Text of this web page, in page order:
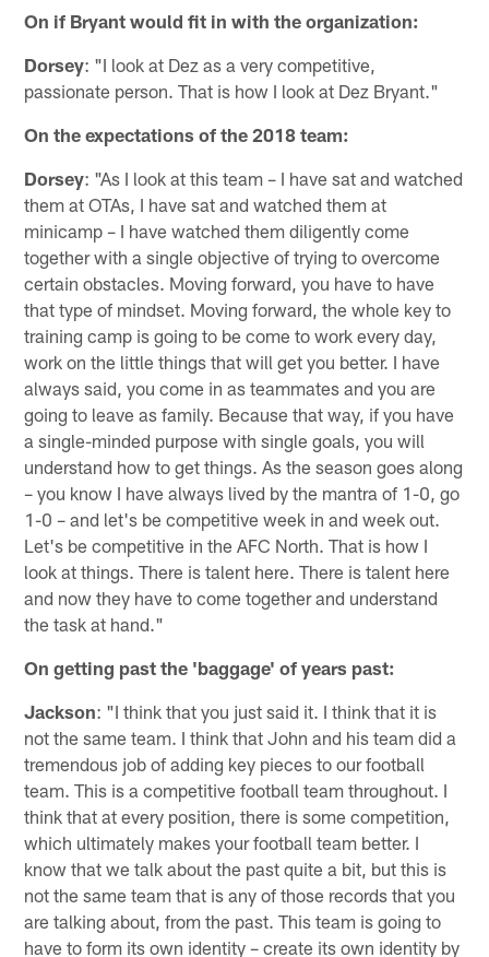
On if Bryant would fit in with the organization:
Dorsey: "I look at Dez as a very competitive,
passionate person. That is how I look at Dez Bryant."
On the expectations of the 2018 team:
Dorsey: "As I look at this team – I have sat and watched
them at OTAs, I have sat and watched them at
minicamp – I have watched them diligently come
together with a single objective of trying to overcome
certain obstacles. Moving forward, you have to have
that type of mindset. Moving forward, the whole key to
training camp is going to be come to work every day,
work on the little things that will get you better. I have
always said, you come in as teammates and you are
going to leave as family. Because that way, if you have
a single-minded purpose with single goals, you will
understand how to get things. As the season goes along
– you know I have always lived by the mantra of 1-0, go
1-0 – and let's be competitive week in and week out.
Let's be competitive in the AFC North. That is how I
look at things. There is talent here. There is talent here
and now they have to come together and understand
the task at hand."
On getting past the 'baggage' of years past:
Jackson: "I think that you just said it. I think that it is
not the same team. I think that John and his team did a
tremendous job of adding key pieces to our football
team. This is a competitive football team throughout. I
think that at every position, there is some competition,
which ultimately makes your football team better. I
know that we talk about the past quite a bit, but this is
not the same team that is any of those records that you
are talking about, from the past. This team is going to
have to form its own identity – create its own identity by